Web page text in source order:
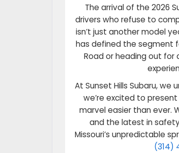
The arrival of the 2026
drivers who refuse to
isn’t just another model
has defined the segment
Road or heading out for
At Sunset Hills Subaru,
we’re excited to
marvel easier than ever.
and the latest in
Missouri’s unpredictable
(314)